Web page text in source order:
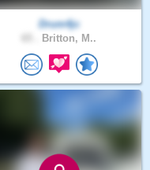
Drum4jc
Britton, M..